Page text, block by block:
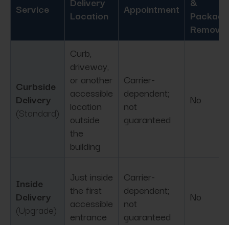
Service
Location
Appointment
Removal
Curbside
Delivery
(Standard)
Curb,
driveway,
or another
accessible
location
outside
the
building
Carrier-
dependent;
not
guaranteed
No
Inside
Delivery
(Upgrade)
Just inside
the first
accessible
entrance
Carrier-
dependent;
not
guaranteed
No